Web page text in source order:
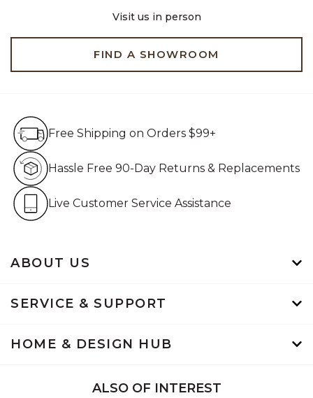
Visit us in person
FIND A SHOWROOM
ABOUT US
SERVICE & SUPPORT
HOME & DESIGN HUB
Free Shipping on Orders $99+
Hassle Free 90-Day Returns & Replacements
Live Customer Service Assistance
ALSO OF INTEREST